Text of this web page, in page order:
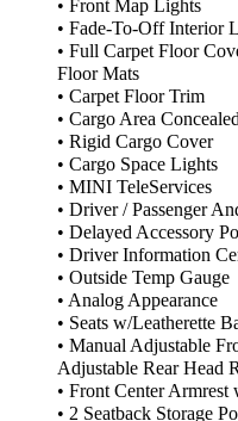
• Front Map Lights
• Fade-To-Off Interior
• Full Carpet Floor
Floor Mats
• Carpet Floor Trim
• Cargo Area
• Rigid Cargo Cover
• Cargo Space Lights
• MINI TeleServices
• Driver / Passenger
• Delayed Accessory
• Driver Information
• Outside Temp Gauge
• Analog Appearance
• Seats w/Leatherette
• Manual Adjustable
Adjustable Rear Head
• Front Center Armrest
• 2 Seatback Storage